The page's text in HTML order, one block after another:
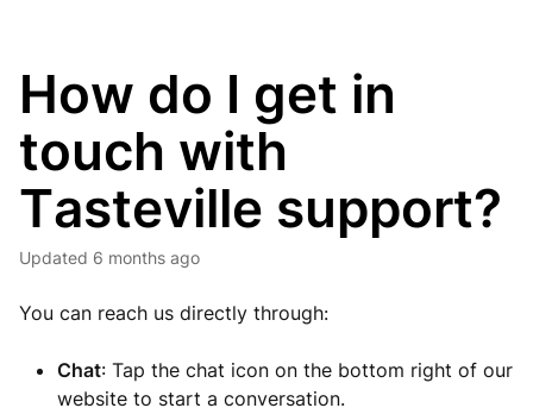
How do I get in
touch with
Tasteville support?
Updated 6 months ago
You can reach us directly through:
Chat: Tap the chat icon on the bottom right of our
website to start a conversation.